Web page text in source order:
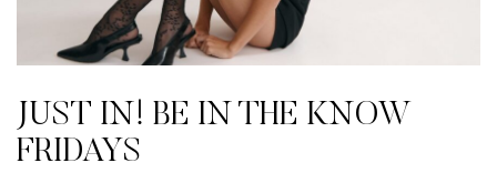
JUST IN! BE IN THE KNOW
FRIDAYS